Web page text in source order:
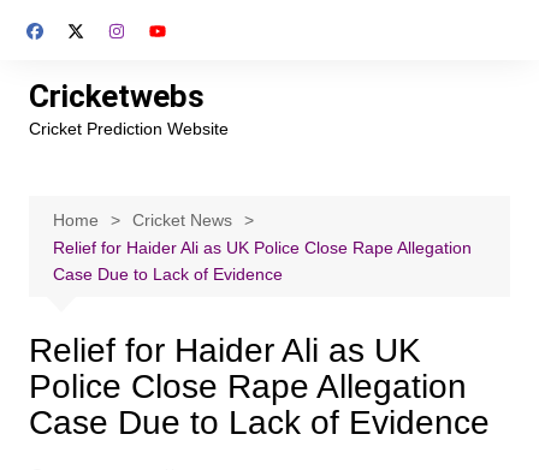
Cricketwebs
Cricket Prediction Website
Home
Cricket News
Relief for Haider Ali as UK Police Close Rape Allegation
Case Due to Lack of Evidence
Relief for Haider Ali as UK
Police Close Rape Allegation
Case Due to Lack of Evidence